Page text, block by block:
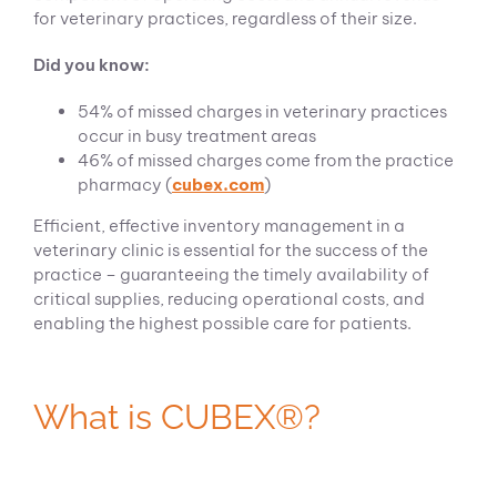
for veterinary practices, regardless of their size.
Did you know:
54% of missed charges in veterinary practices
occur in busy treatment areas
46% of missed charges come from the practice
pharmacy (cubex.com)
Efficient, effective inventory management in a
veterinary clinic is essential for the success of the
practice – guaranteeing the timely availability of
critical supplies, reducing operational costs, and
enabling the highest possible care for patients.
What is CUBEX®?